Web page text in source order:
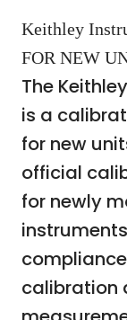
Keithley
FOR NEW
The
is a
for new
official
for newly
calibration